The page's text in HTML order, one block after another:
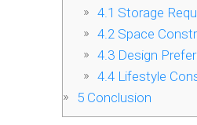
4.1 Storage
4.2 Space
4.3Design
4.4Lifestyle
5 Conclusion